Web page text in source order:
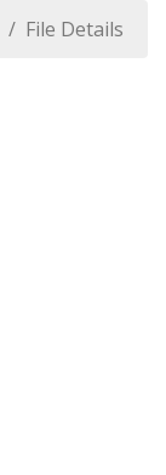
File Details